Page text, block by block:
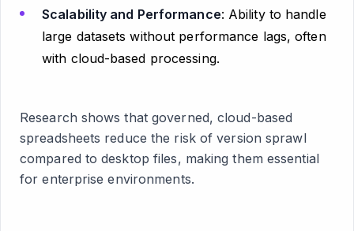
Scalability and Performance: Ability to handle
large datasets without performance lags, often
with cloud-based processing.
Research shows that governed, cloud-based
spreadsheets reduce the risk of version sprawl
compared to desktop files, making them essential
for enterprise environments.